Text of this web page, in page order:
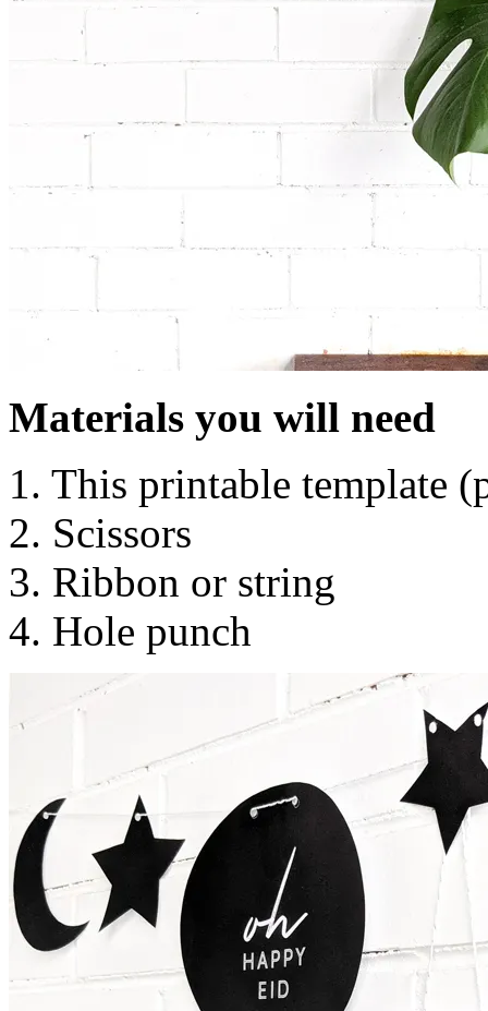
Materials you will need
1. This printable template
2. Scissors
3. Ribbon or string
4. Hole punch